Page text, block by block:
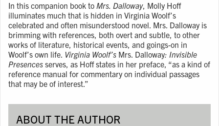
In this companion book to Mrs. Dalloway, Molly Hoff
illuminates much that is hidden in Virginia Woolf’s
celebrated and often misunderstood novel. Mrs. Dalloway is
brimming with references, both overt and subtle, to other
works of literature, historical events, and goings-on in
Woolf’s own life. Virginia Woolf’s Mrs. Dalloway: Invisible
Presences serves, as Hoff states in her preface, “as a kind of
reference manual for commentary on individual passages
that may be of interest.”
ABOUT THE AUTHOR